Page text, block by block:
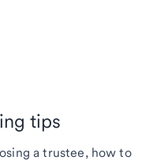
tips
a trustee, how to